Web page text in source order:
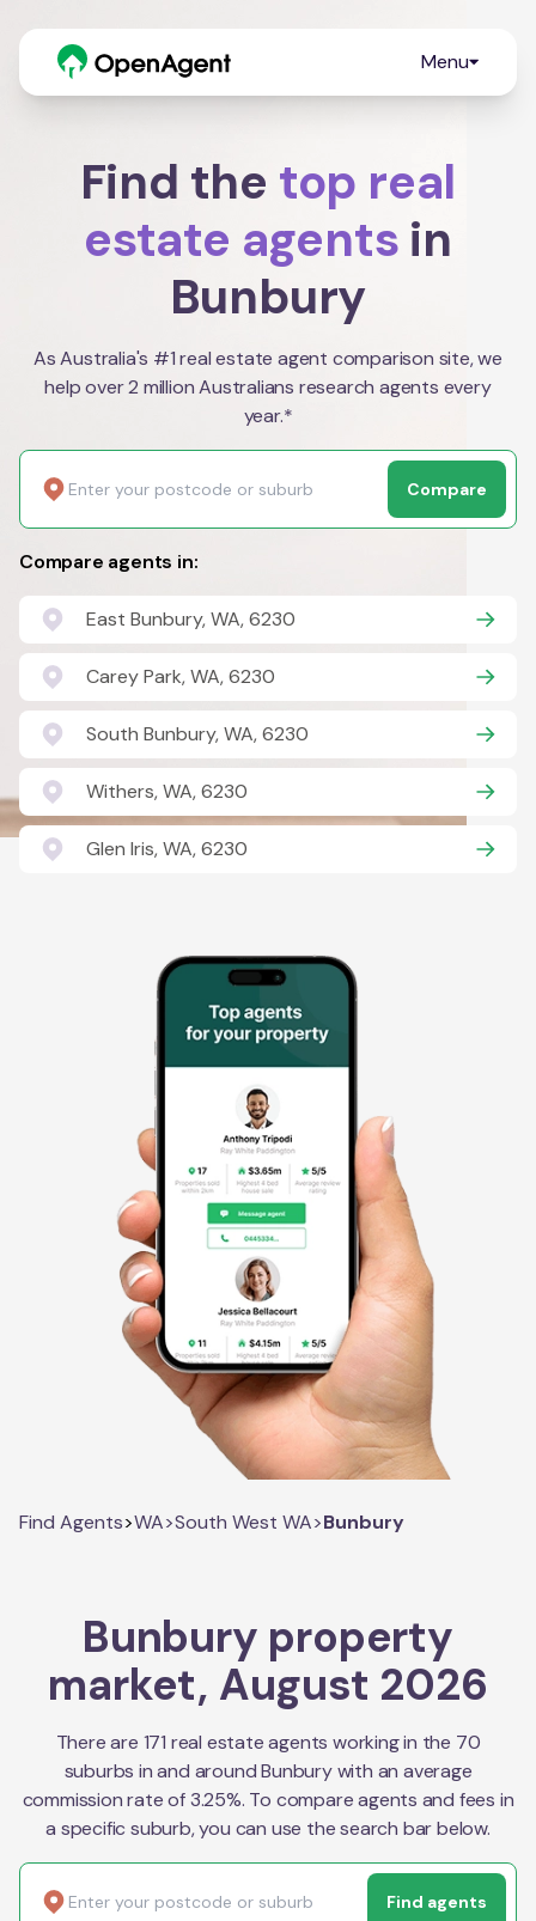
Menu
Find the top real
estate agents in
Bunbury
As Australia's #1 real estate agent comparison site, we
help over 2 million Australians research agents every
year.*
Compare
Compare agents in:
East Bunbury, WA, 6230
Carey Park, WA, 6230
South Bunbury, WA, 6230
Withers, WA, 6230
Glen Iris, WA, 6230
Find Agents>WA>South West WA>Bunbury
Bunbury property
market, August 2026
There are 171 real estate agents working in the 70
suburbs in and around Bunbury with an average
commission rate of 3.25%. To compare agents and fees in
a specific suburb, you can use the search bar below.
Find agents